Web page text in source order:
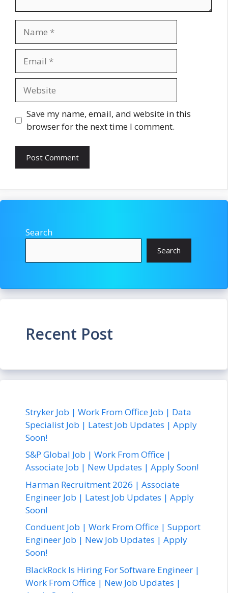
Save my name, email, and website in this
browser for the next time I comment.
Search
Search
Recent Post
Stryker Job | Work From Office Job | Data
Specialist Job | Latest Job Updates | Apply
Soon!
S&P Global Job | Work From Office |
Associate Job | New Updates | Apply Soon!
Harman Recruitment 2026 | Associate
Engineer Job | Latest Job Updates | Apply
Soon!
Conduent Job | Work From Office | Support
Engineer Job | New Job Updates | Apply
Soon!
BlackRock Is Hiring For Software Engineer |
Work From Office | New Job Updates |